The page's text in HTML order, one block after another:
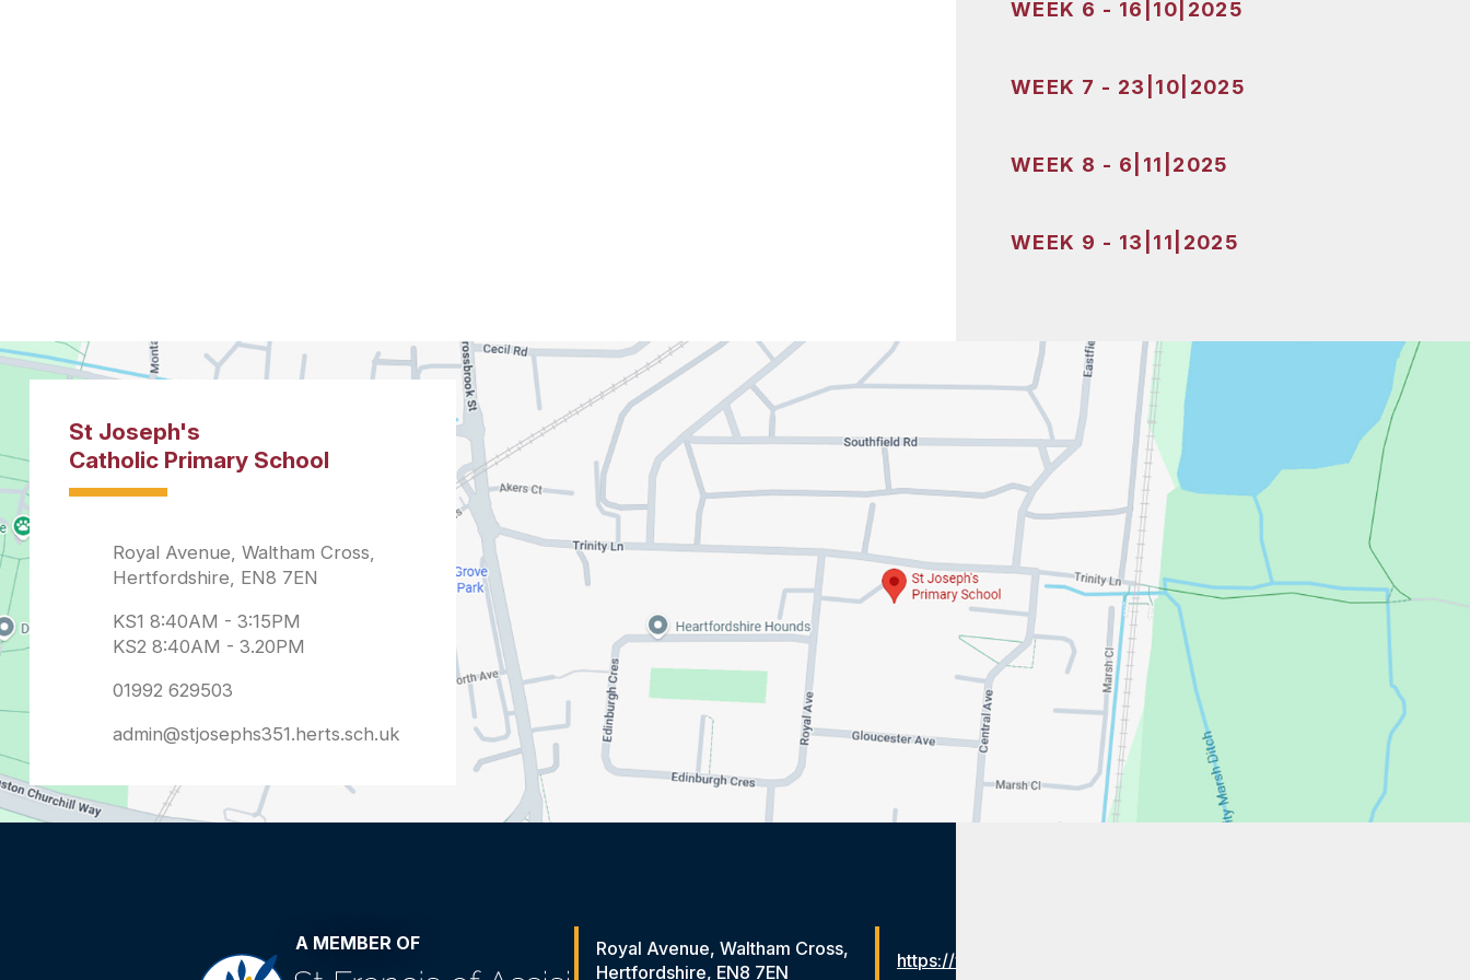
WEEK 6 - 16|10|2025
WEEK 7 - 23|10|2025
WEEK 8 - 6|11|2025
WEEK 9 - 13|11|2025
admin@stjosephs351.herts.sch.uk
A MEMBER OF
Royal Avenue, Waltham Cross,
Hertfordshire, EN8 7EN
https://www.stfrancistrust.net/